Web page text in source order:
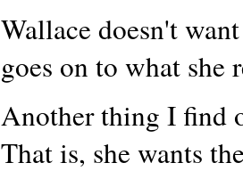
Wallace doesn't
goes on to what
Another thing I find
That is, she wants